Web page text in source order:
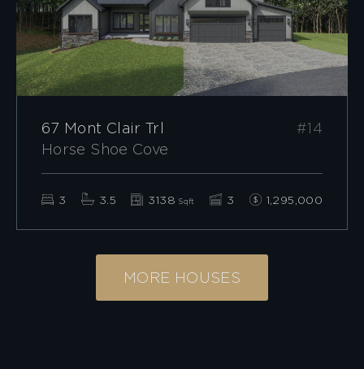
67 Mont Clair Trl
#14
Horse Shoe Cove
3 3.5 3138 Sqft 3 1,295,000
MORE HOUSES